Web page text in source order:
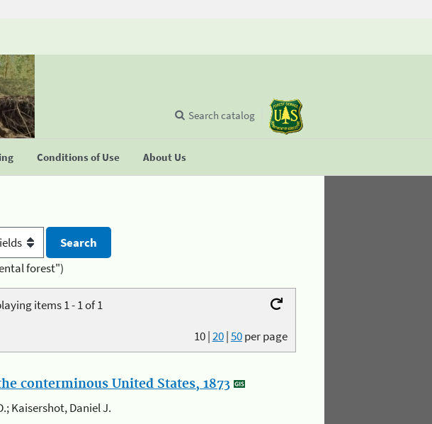
Conditions of Use About Us
Search catalog
forest")
items 1 - 1 of 1
10|20|50per page
conterminous United States, 1873
Kaisershot, Daniel J.